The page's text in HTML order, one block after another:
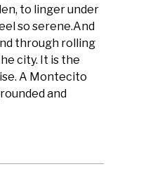
to linger under
so serene.And
through rolling
city. It is the
A Montecito
and